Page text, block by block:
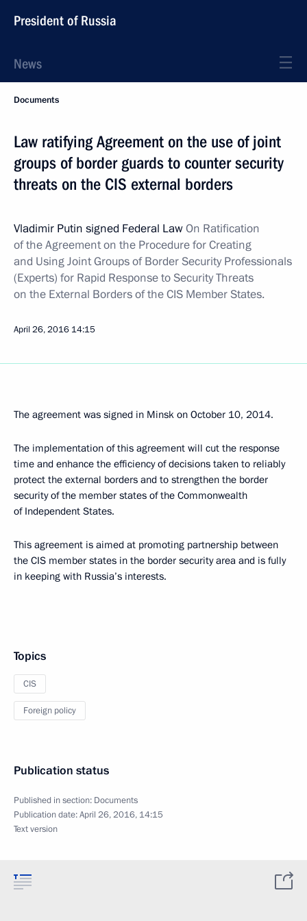
President of Russia
News
Documents
Law ratifying Agreement on the use of joint
groups of border guards to counter security
threats on the CIS external borders
Vladimir Putin signed Federal LawOn Ratification
of the Agreement on the Procedure for Creating
and Using Joint Groups of Border Security Professionals
(Experts) for Rapid Response to Security Threats
on the External Borders of the CIS Member States.
April 26, 2016 14:15
The agreement was signed in Minsk on October 10, 2014.
The implementation of this agreement will cut the response
time and enhance the efficiency of decisions taken to reliably
protect the external borders and to strengthen the border
security of the member states of the Commonwealth
of Independent States.
This agreement is aimed at promoting partnership between
the CIS member states in the border security area and is fully
in keeping with Russia’s interests.
Topics
CIS
Foreign policy
Publication status
Published in section: Documents
Publication date:April 26, 2016, 14:15
Text version